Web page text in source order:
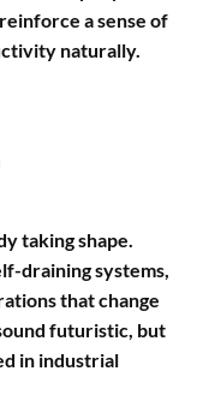
a sense of
naturally.
taking shape.
draining systems,
that change
futuristic, but
in industrial